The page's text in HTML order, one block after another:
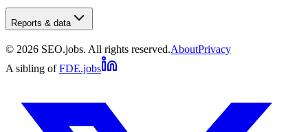
Reports & data
© 2026 SEO.jobs. All rights reserved.AboutPrivacy
A sibling of FDE.jobs